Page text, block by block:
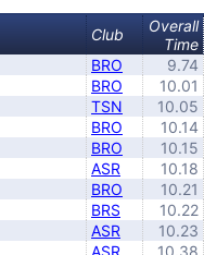
Club
Overall
Time
BRO
9.74
BRO
10.01
TSN
10.05
BRO
10.14
BRO
10.15
ASR
10.18
BRO
10.21
BRS
10.22
ASR
10.23
ASR
10.38